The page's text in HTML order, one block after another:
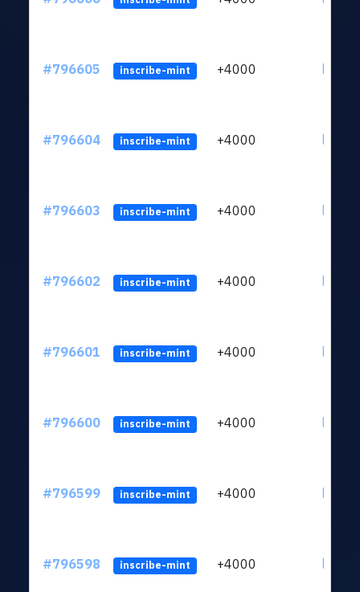
#796605 inscribe-mint +4000
#796604 inscribe-mint +4000
#796603 inscribe-mint +4000
#796602 inscribe-mint +4000
#796601 inscribe-mint +4000
#796600 inscribe-mint +4000
#796599 inscribe-mint +4000
#796598 inscribe-mint +4000